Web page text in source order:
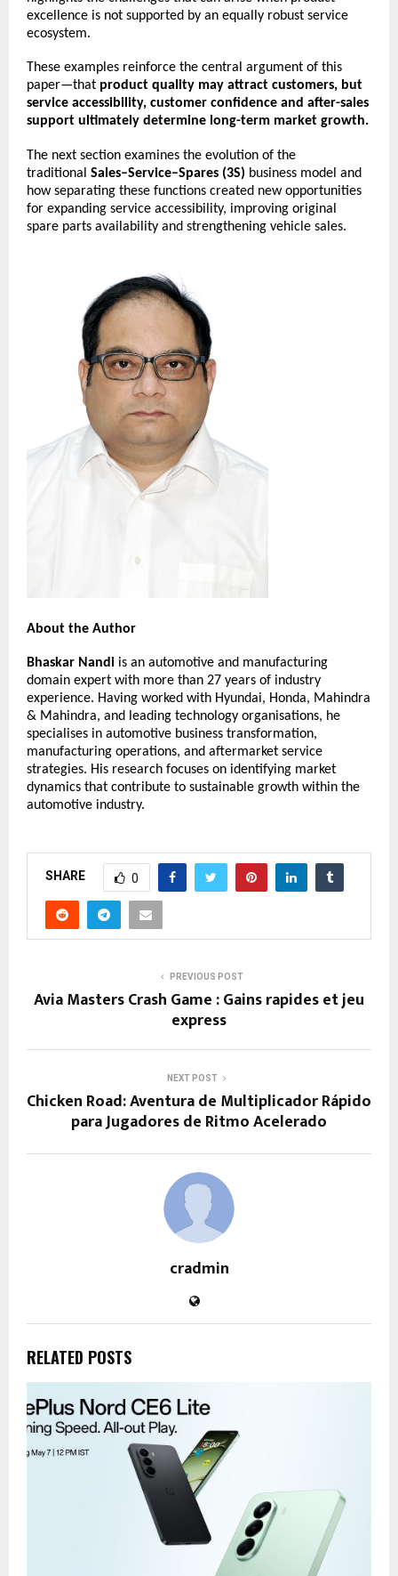
excellence is not supported by an equally robust service
ecosystem.
These examples reinforce the central argument of this
paper—that product quality may attract customers, but
service accessibility, customer confidence and after-sales
support ultimately determine long-term market growth.
The next section examines the evolution of the
traditional Sales–Service–Spares (3S) business model and
how separating these functions created new opportunities
for expanding service accessibility, improving original
spare parts availability and strengthening vehicle sales.
About the Author
Bhaskar Nandi is an automotive and manufacturing
domain expert with more than 27 years of industry
experience. Having worked with Hyundai, Honda, Mahindra
& Mahindra, and leading technology organisations, he
specialises in automotive business transformation,
manufacturing operations, and aftermarket service
strategies. His research focuses on identifying market
dynamics that contribute to sustainable growth within the
automotive industry.
SHARE 0
PREVIOUS POST
Avia Masters Crash Game : Gains rapides et jeu
express
NEXT POST
Chicken Road: Aventura de Multiplicador Rápido
para Jugadores de Ritmo Acelerado
cradmin
RELATED POSTS